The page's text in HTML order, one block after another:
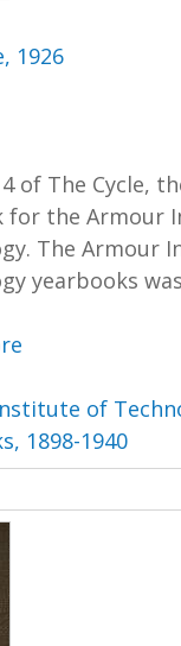
1926
of The Cycle,
for the Armour
The Armour
yearbooks
of
1898-1940